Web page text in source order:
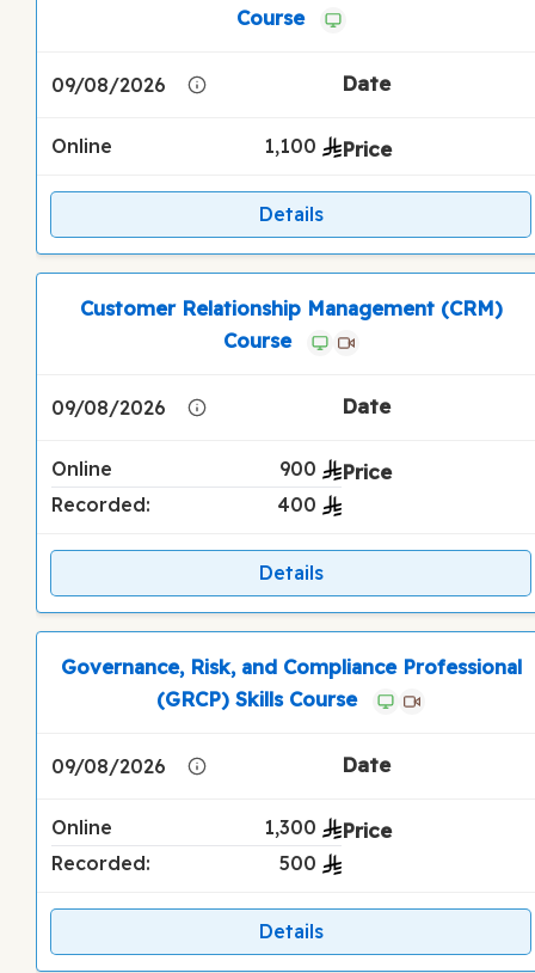
Course
09/08/2026
Online 1,100
Details
Customer Relationship Management (CRM)
Course
09/08/2026
Online
900
Recorded:
400
Details
Governance, Risk, and Compliance Professional
(GRCP) Skills Course
09/08/2026
Online
1,300
Recorded:
500
Details